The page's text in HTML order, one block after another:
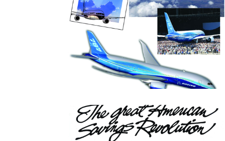
Boeing Airline Graphics